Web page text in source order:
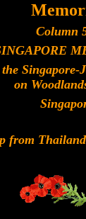
Column
on
from